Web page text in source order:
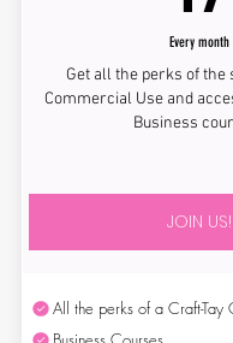
Every month
Get all the perks of the
Commercial Use and
Business
JOIN US!
All the perks of a Craft-Tay